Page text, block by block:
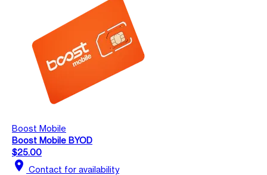
Boost Mobile
Boost Mobile BYOD
$25.00
location_on Contact for availability